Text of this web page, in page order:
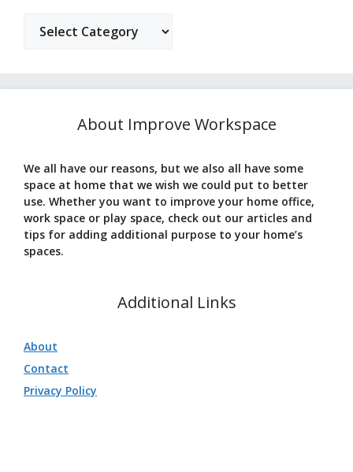
About Improve Workspace
We all have our reasons, but we also all have some
space at home that we wish we could put to better
use. Whether you want to improve your home office,
work space or play space, check out our articles and
tips for adding additional purpose to your home’s
spaces.
Additional Links
About
Contact
Privacy Policy